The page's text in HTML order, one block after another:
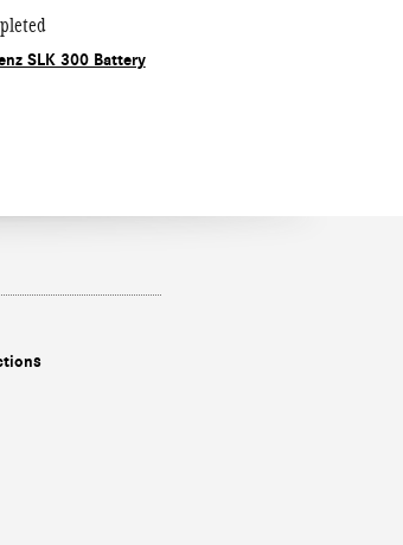
SLK 300 Battery